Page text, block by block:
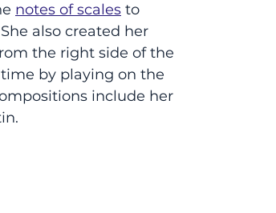
notes of scales to
also created her
the right side of the
by playing on the
include her